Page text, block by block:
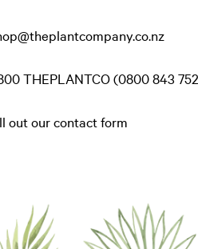
THEPLANTCO (0800 843
out our contact form